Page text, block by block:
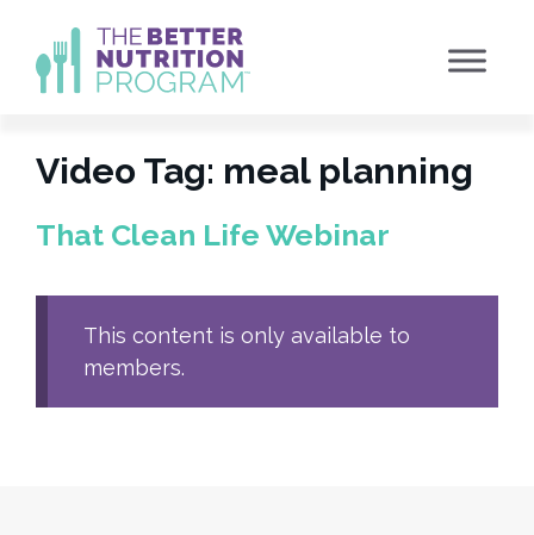
content
Video Tag: meal planning
That Clean Life Webinar
This content is only available to
members.